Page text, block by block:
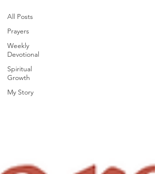
All Posts
Prayers
Weekly
Devotional
Spiritual
Growth
My Story